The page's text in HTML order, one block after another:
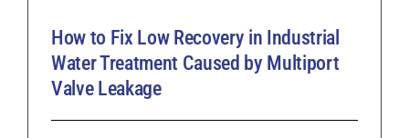
How to Fix Low Recovery in Industrial
Water Treatment Caused by Multiport
Valve Leakage